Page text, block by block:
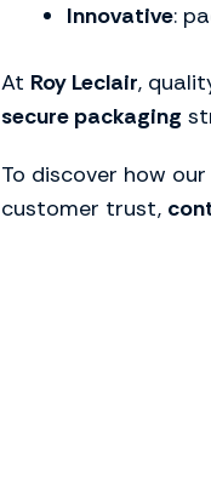
Innovative:
At Roy Leclair,
secure packaging
To discover how
customer trust,